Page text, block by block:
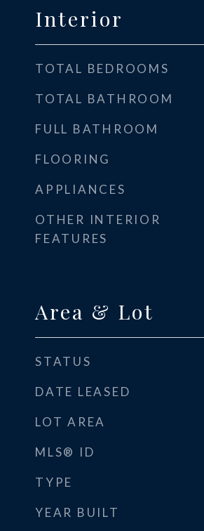
Interior
TOTAL BEDROOMS
TOTAL BATHROOM
FULL BATHROOM
FLOORING
APPLIANCES
OTHER INTERIOR
FEATURES
Area & Lot
STATUS
DATE LEASED
LOT AREA
MLS® ID
TYPE
YEAR BUILT